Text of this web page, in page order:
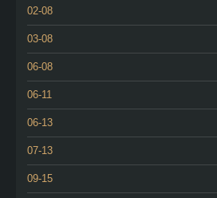
02-08
03-08
06-08
06-11
06-13
07-13
09-15